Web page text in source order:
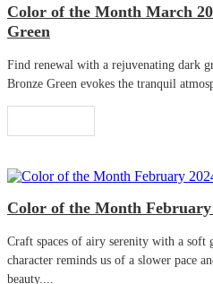
Color of the Month March
Green
Find renewal with a rejuvenating dark
Bronze Green evokes the tranquil
Color of the Month
Craft spaces of airy serenity with a soft
character reminds us of a slower pace
beauty....